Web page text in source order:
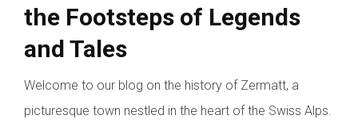
the Footsteps of Legends
and Tales
Welcome to our blog on the history of Zermatt, a
picturesque town nestled in the heart of the Swiss Alps.